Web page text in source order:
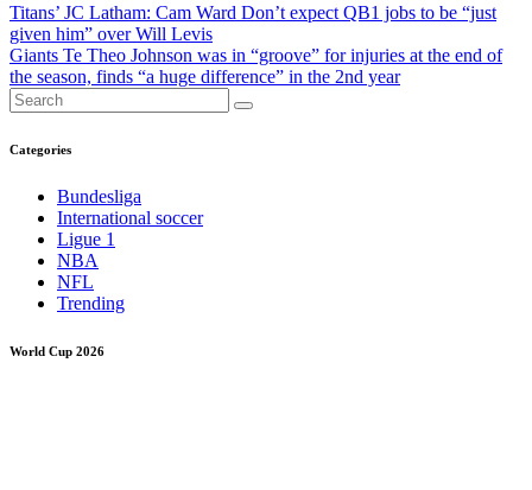
Post
navigation
Titans’ JC Latham: Cam Ward Don’t expect QB1 jobs to be “just
given him” over Will Levis
Giants Te Theo Johnson was in “groove” for injuries at the end of
the season, finds “a huge difference” in the 2nd year
Categories
Bundesliga
International soccer
Ligue 1
NBA
NFL
Trending
World Cup 2026